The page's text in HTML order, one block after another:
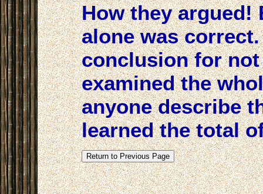
How they argued!
alone was
conclusion for
examined the
anyone describe
learned the total